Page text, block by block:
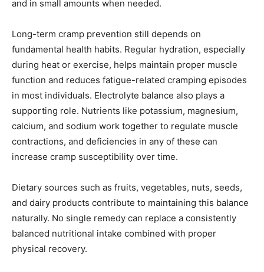
and in small amounts when needed.
Long-term cramp prevention still depends on
fundamental health habits. Regular hydration, especially
during heat or exercise, helps maintain proper muscle
function and reduces fatigue-related cramping episodes
in most individuals. Electrolyte balance also plays a
supporting role. Nutrients like potassium, magnesium,
calcium, and sodium work together to regulate muscle
contractions, and deficiencies in any of these can
increase cramp susceptibility over time.
Dietary sources such as fruits, vegetables, nuts, seeds,
and dairy products contribute to maintaining this balance
naturally. No single remedy can replace a consistently
balanced nutritional intake combined with proper
physical recovery.